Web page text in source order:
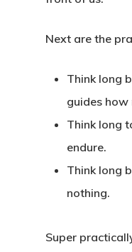
Next are the
Think long
guides how
Think long
endure.
Think long
nothing.
Super